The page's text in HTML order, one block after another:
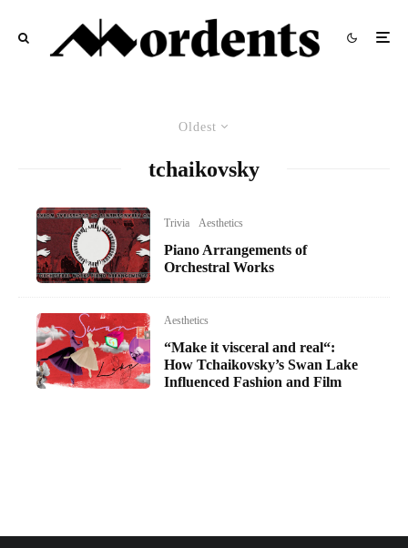
Oldest
tchaikovsky
Trivia Aesthetics
Piano Arrangements of
Orchestral Works
Aesthetics
“Make it visceral and real“:
How Tchaikovsky’s Swan Lake
Influenced Fashion and Film